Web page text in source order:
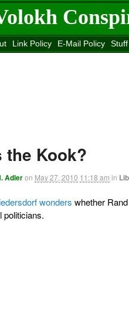
Link Policy E-Mail Policy Stuff
the Kook?
Adleron May 27, 2010 11:18 am in
wonders whether
politicians.